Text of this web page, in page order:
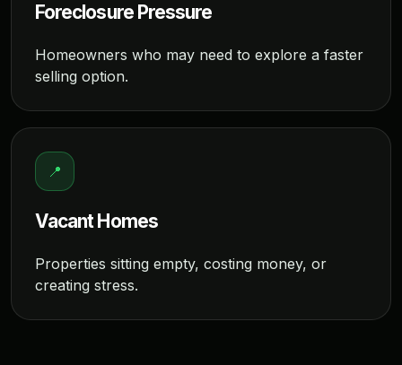
Foreclosure Pressure
Homeowners who may need to explore a faster
selling option.
📍
Vacant Homes
Properties sitting empty, costing money, or
creating stress.